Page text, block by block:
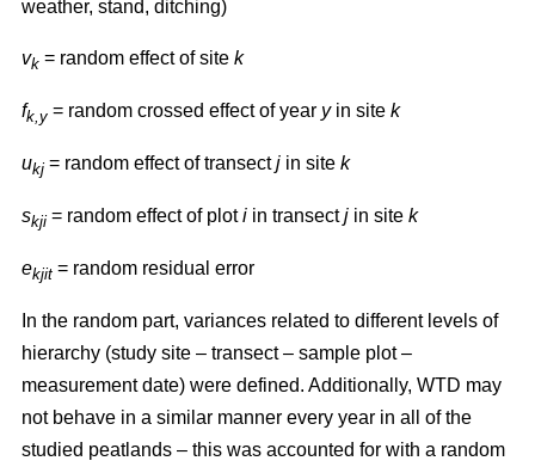
weather, stand, ditching)
vk = random effect of site k
fk,y = random crossed effect of year yin site k
ukj = random effect of transectj in site k
skji = random effect of ploti in transectj in site k
ekjit = random residual error
In the random part, variances related to different levels of
hierarchy (study site – transect – sample plot –
measurement date) were defined. Additionally, WTD may
not behave in a similar manner every year in all of the
studied peatlands – this was accounted for with a random